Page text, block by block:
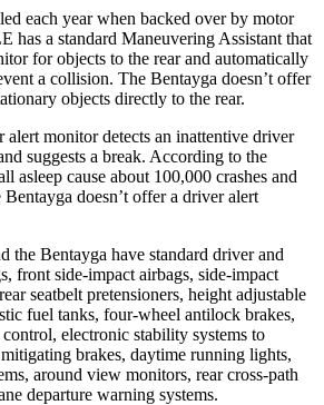
each year when backed over by motor
has a standard Maneuvering Assistant that
for objects to the rear and automatically
a collision. The Bentayga doesn’t offer
objects directly to the rear.
monitor detects an inattentive driver
suggests a break. According to the
cause about 100,000 crashes and
Bentayga doesn’t offer a driver alert
the Bentayga have standard driver and
front side-impact airbags, side-impact
seatbelt pretensioners, height adjustable
fuel tanks, four-wheel antilock brakes,
electronic stability systems to
brakes, daytime running lights,
around view monitors, rear cross-path
departure warning systems.